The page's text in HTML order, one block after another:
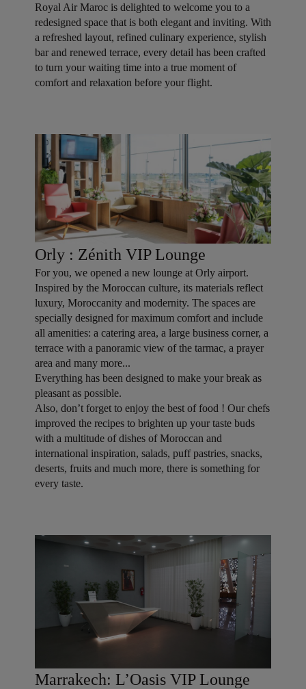
Royal Air Maroc is delighted to welcome you to a
redesigned space that is both elegant and inviting. With
a refreshed layout, refined culinary experience, stylish
bar and renewed terrace, every detail has been crafted
to turn your waiting time into a true moment of
comfort and relaxation before your flight.
Orly : Zénith VIP Lounge
For you, we opened a new lounge at Orly airport.
Inspired by the Moroccan culture, its materials reflect
luxury, Moroccanity and modernity. The spaces are
specially designed for maximum comfort and include
all amenities: a catering area, a large business corner, a
terrace with a panoramic view of the tarmac, a prayer
area and many more...
Everything has been designed to make your break as
pleasant as possible.
Also, don’t forget to enjoy the best of food ! Our chefs
improved the recipes to brighten up your taste buds
with a multitude of dishes of Moroccan and
international inspiration, salads, puff pastries, snacks,
deserts, fruits and much more, there is something for
every taste.
Marrakech: L’Oasis VIP Lounge